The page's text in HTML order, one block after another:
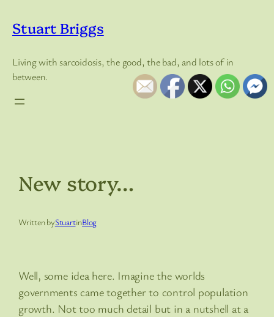
content
Stuart Briggs
Living with sarcoidosis, the good, the bad, and lots of in
between.
New story…
Written byStuartinBlog
Well, some idea here. Imagine the worlds
governments came together to control population
growth. Not too much detail but in a nutshell at a